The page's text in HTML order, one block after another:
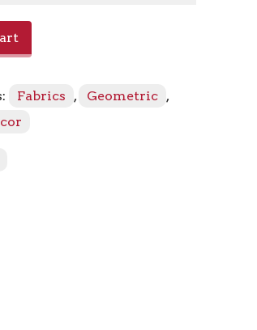
Fabrics , Geometric ,